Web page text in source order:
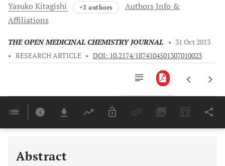
Yasuko Kitagishi +2 authors
Authors Info &
Affiliations
THE OPEN MEDICINAL CHEMISTRY JOURNAL • 31 Oct 2013
• RESEARCH ARTICLE • DOI: 10.2174/1874104501307010023
Last 6 Months 11,803
Abstract